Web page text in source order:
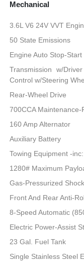
Mechanical
3.6L V6 24V VVT
50 State Emissions
Engine Auto Stop-
Transmission w/
Control w/Steering
Rear-Wheel Drive
700CCA
160 Amp Alternator
Auxiliary Battery
Towing Equipment -
1280# Maximum
Gas-Pressurized
Front And Rear Anti-
8-Speed Automatic
Electric Power-Assist
23 Gal. Fuel Tank
Single Stainless Steel